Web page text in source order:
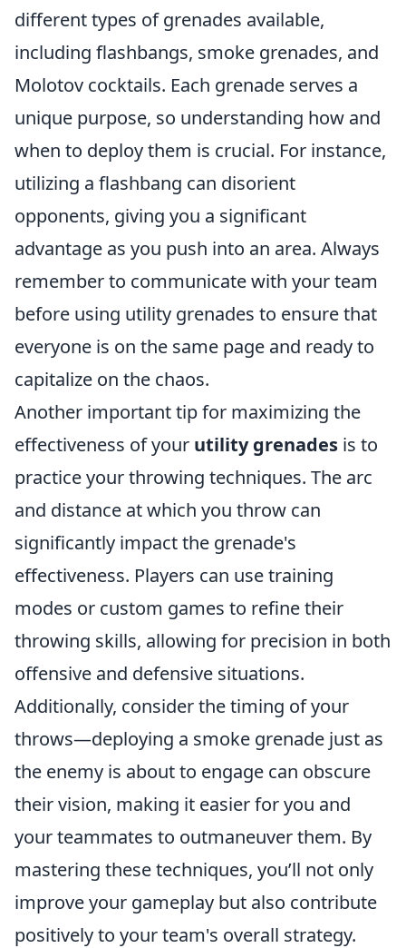
different types of grenades available,
including flashbangs, smoke grenades, and
Molotov cocktails. Each grenade serves a
unique purpose, so understanding how and
when to deploy them is crucial. For instance,
utilizing a flashbang can disorient
opponents, giving you a significant
advantage as you push into an area. Always
remember to communicate with your team
before using utility grenades to ensure that
everyone is on the same page and ready to
capitalize on the chaos.
Another important tip for maximizing the
effectiveness of your utility grenades is to
practice your throwing techniques. The arc
and distance at which you throw can
significantly impact the grenade's
effectiveness. Players can use training
modes or custom games to refine their
throwing skills, allowing for precision in both
offensive and defensive situations.
Additionally, consider the timing of your
throws—deploying a smoke grenade just as
the enemy is about to engage can obscure
their vision, making it easier for you and
your teammates to outmaneuver them. By
mastering these techniques, you’ll not only
improve your gameplay but also contribute
positively to your team's overall strategy.